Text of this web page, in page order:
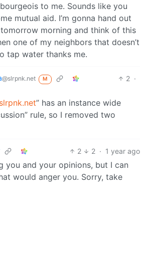
to me. Sounds like you
mutual aid. I’m gonna hand out
morning and think of this
one of my neighbors that doesn’t
tap water thanks me.
@slrpnk.net M 2 ·
slrpnk.net” has an instance wide
rule, so I removed two
2 2 · 1 year ago
you and your opinions, but I can
would anger you. Sorry, take